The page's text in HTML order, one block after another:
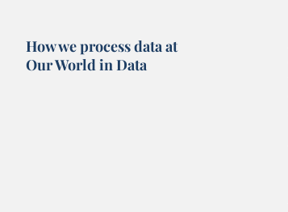
How we process data at
Our World in Data